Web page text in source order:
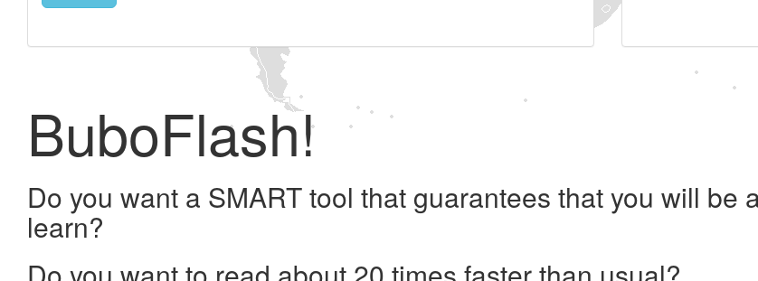
BuboFlash!
Do you want a SMART tool that guarantees that you will be
learn?